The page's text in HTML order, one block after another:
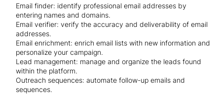
Email finder: identify professional email addresses by
entering names and domains.
Email verifier: verify the accuracy and deliverability of email
addresses.
Email enrichment: enrich email lists with new information and
personalize your campaign.
Lead management: manage and organize the leads found
within the platform.
Outreach sequences: automate follow-up emails and
sequences.